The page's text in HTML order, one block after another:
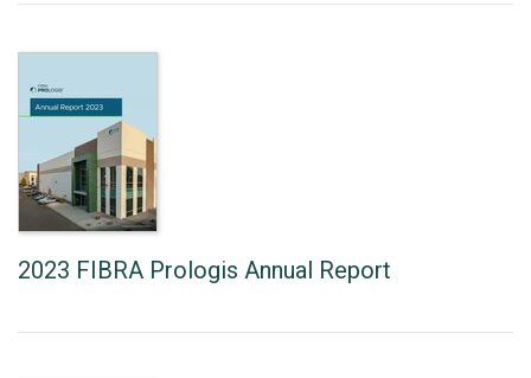
2023 FIBRA Prologis Annual Report